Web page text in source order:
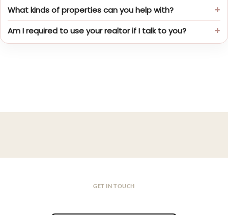
What kinds of properties can you help with?
Am I required to use your realtor if I talk to you?
GET IN TOUCH